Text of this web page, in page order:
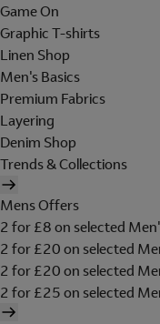
Game On
Graphic T-shirts
Linen Shop
Men's Basics
Premium Fabrics
Layering
Denim Shop
Trends & Collections
Mens Offers
2 for £8 on selected
2 for £20 on selected
2 for £20 on selected
2 for £25 on selected